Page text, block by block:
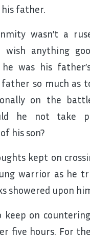
father.
wasn’t a
wish anything
was his
so much as
on the
he not take
his son?
kept on
warrior as he
showered upon
keep on
five hours. For